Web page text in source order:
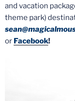
and vacation
theme park)
or Facebook!